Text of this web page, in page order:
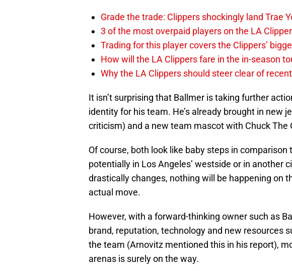
Grade the trade: Clippers shockingly land Trae
3 of the most overpaid players on the LA
Trading for this player covers the Clippers’
How will the LA Clippers fare in the in-season
Why the LA Clippers should steer clear of
It isn’t surprising that Ballmer is taking further
identity for his team. He’s already brought in new
criticism) and a new team mascot with Chuck The
Of course, both look like baby steps in comparison
potentially in Los Angeles’ westside or in another
drastically changes, nothing will be happening on
actual move.
However, with a forward-thinking owner such as
brand, reputation, technology and new resources
the team (Arnovitz mentioned this in his report),
arenas is surely on the way.